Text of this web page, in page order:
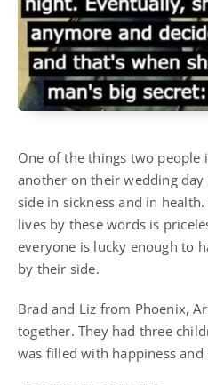
One of the things two people
another on their wedding day
side in sickness and in
lives by these words is
everyone is lucky enough to
by their side.
Brad and Liz from Phoenix,
together. They had three
was filled with happiness and